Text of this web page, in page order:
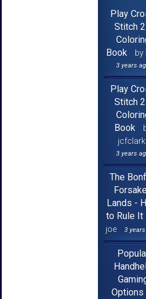
Play
Stitch
Book
by
3 years
Play
Stitch
Book
jcfclark
3 years
The
Lands -
to Rule It
joe
3
Options